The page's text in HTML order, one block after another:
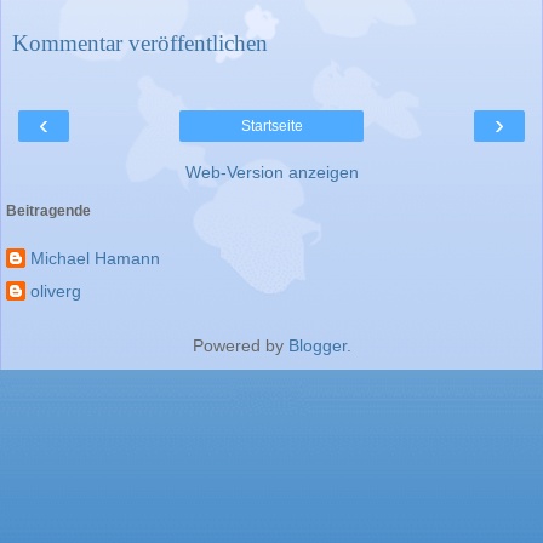
Kommentar veröffentlichen
‹ ›
Startseite
Web-Version anzeigen
Beitragende
Michael Hamann
oliverg
Powered by Blogger.